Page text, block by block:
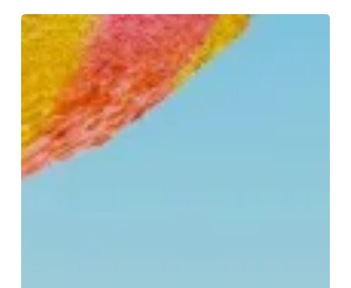
Hop
Easter
Obsessions
at
Selfridges